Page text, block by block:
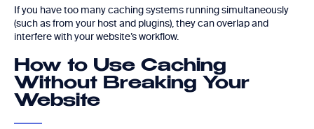
If you have too many caching systems running simultaneously
(such as from your host and plugins), they can overlap and
interfere with your website’s workflow.
How to Use Caching
Without Breaking Your
Website